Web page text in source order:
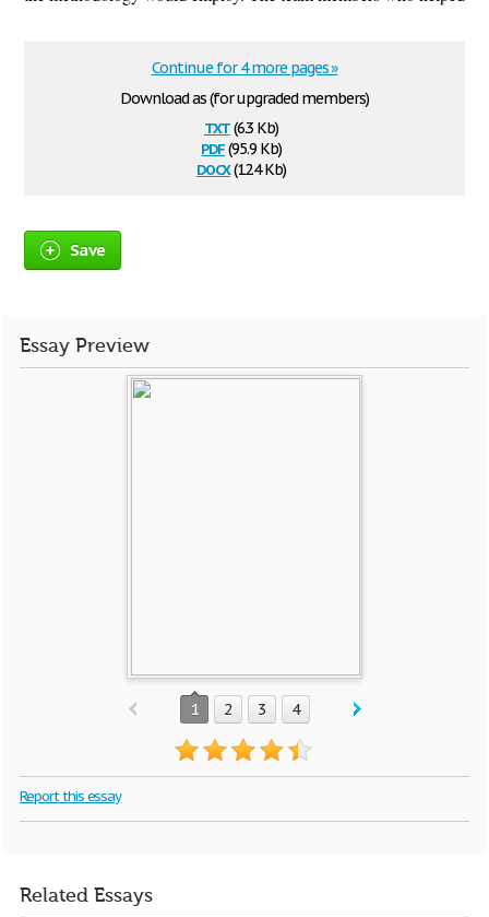
Download as (for upgraded members)
txt(6.3 Kb)
pdf(95.9 Kb)
docx(12.4 Kb)
Continue for 4 more pages »
Save
Essay Preview
1 2 3 4
Report this essay
Related Essays